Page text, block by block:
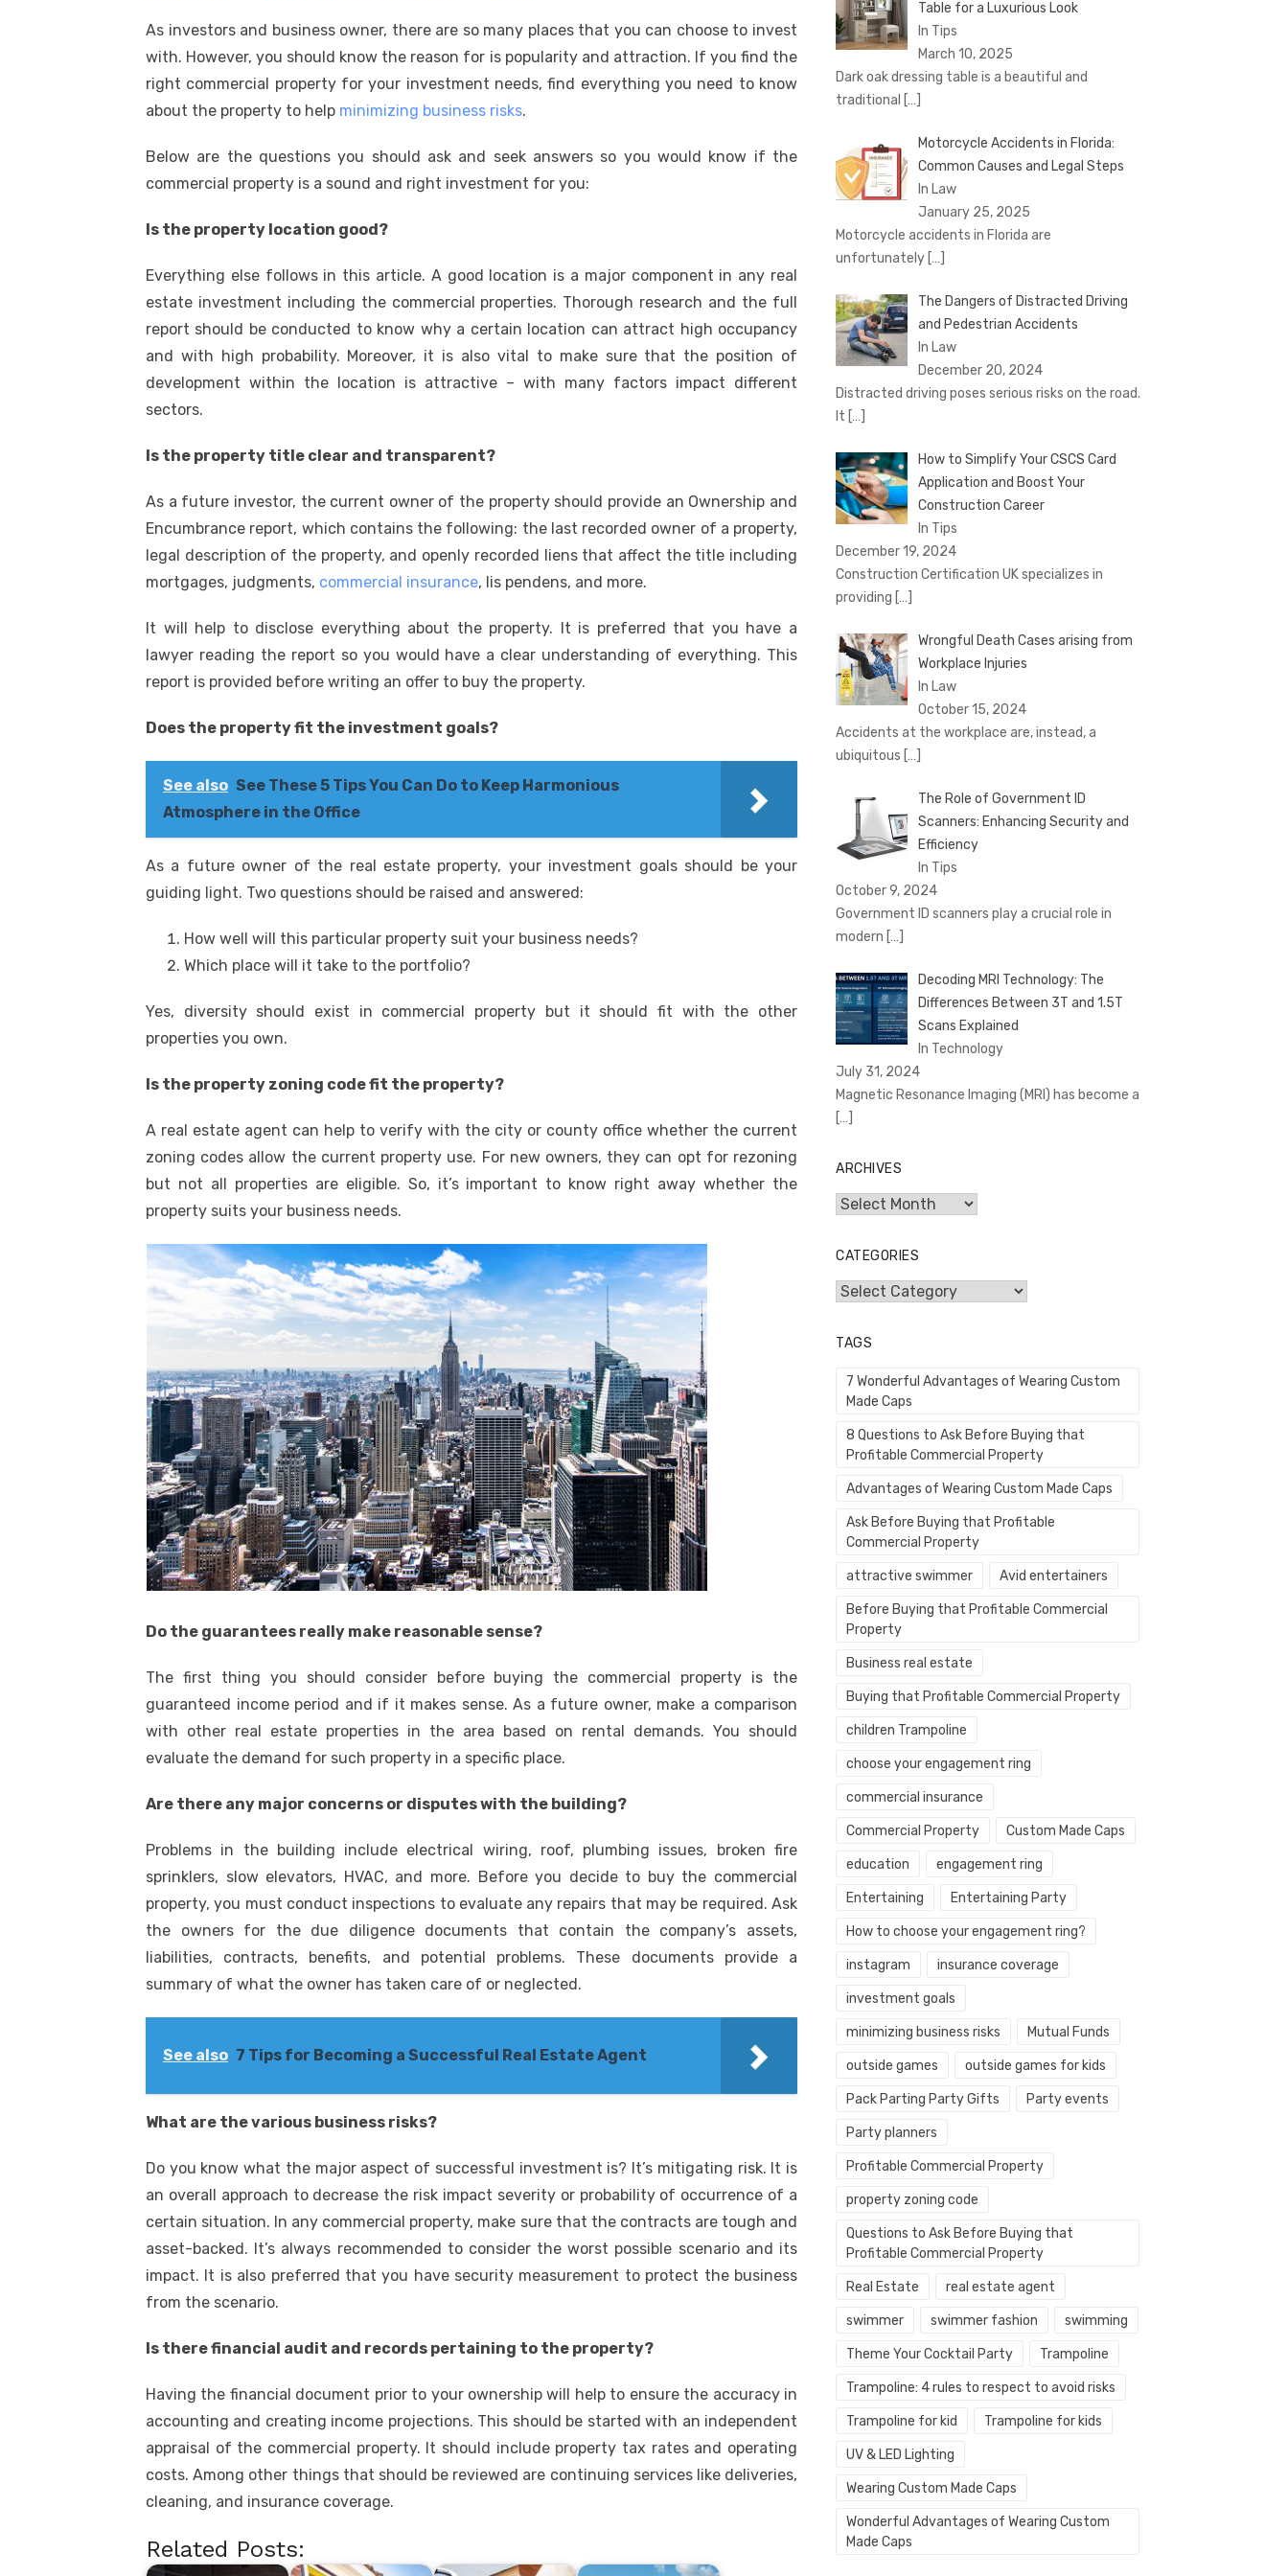
c
e
b
o
k
it
te
r
ail er
e
st
d
di
t
k
e
dI
at
s
A
p
ss
e
n
er
p
y
Li
k
ar
e
As investors and business owner, there are so many places that you can choose to invest
with. However, you should know the reason for is popularity and attraction. If you find the
right commercial property for your investment needs, find everything you need to know
about the property to help minimizing business risks.
Below are the questions you should ask and seek answers so you would know if the
commercial property is a sound and right investment for you:
Is the property location good?
Everything else follows in this article. A good location is a major component in any real
estate investment including the commercial properties. Thorough research and the full
report should be conducted to know why a certain location can attract high occupancy
and with high probability. Moreover, it is also vital to make sure that the position of
development within the location is attractive – with many factors impact different
sectors.
Is the property title clear and transparent?
As a future investor, the current owner of the property should provide an Ownership and
Encumbrance report, which contains the following: the last recorded owner of a property,
legal description of the property, and openly recorded liens that affect the title including
mortgages, judgments, commercial insurance, lis pendens, and more.
It will help to disclose everything about the property. It is preferred that you have a
lawyer reading the report so you would have a clear understanding of everything. This
report is provided before writing an offer to buy the property.
Does the property fit the investment goals?
See also See These 5 Tips You Can Do to Keep Harmonious
Atmosphere in the Office
As a future owner of the real estate property, your investment goals should be your
guiding light. Two questions should be raised and answered:
How well will this particular property suit your business needs?
Which place will it take to the portfolio?
Yes, diversity should exist in commercial property but it should fit with the other
properties you own.
Is the property zoning code fit the property?
A real estate agent can help to verify with the city or county office whether the current
zoning codes allow the current property use. For new owners, they can opt for rezoning
but not all properties are eligible. So, it’s important to know right away whether the
property suits your business needs.
Do the guarantees really make reasonable sense?
The first thing you should consider before buying the commercial property is the
guaranteed income period and if it makes sense. As a future owner, make a comparison
with other real estate properties in the area based on rental demands. You should
evaluate the demand for such property in a specific place.
Are there any major concerns or disputes with the building?
Problems in the building include electrical wiring, roof, plumbing issues, broken fire
sprinklers, slow elevators, HVAC, and more. Before you decide to buy the commercial
property, you must conduct inspections to evaluate any repairs that may be required. Ask
the owners for the due diligence documents that contain the company’s assets,
liabilities, contracts, benefits, and potential problems. These documents provide a
summary of what the owner has taken care of or neglected.
See also 7 Tips for Becoming a Successful Real Estate Agent
What are the various business risks?
Do you know what the major aspect of successful investment is? It’s mitigating risk. It is
an overall approach to decrease the risk impact severity or probability of occurrence of a
certain situation. In any commercial property, make sure that the contracts are tough and
asset-backed. It’s always recommended to consider the worst possible scenario and its
impact. It is also preferred that you have security measurement to protect the business
from the scenario.
Is there financial audit and records pertaining to the property?
Having the financial document prior to your ownership will help to ensure the accuracy in
accounting and creating income projections. This should be started with an independent
appraisal of the commercial property. It should include property tax rates and operating
costs. Among other things that should be reviewed are continuing services like deliveries,
cleaning, and insurance coverage.
Related Posts:
Table for a Luxurious Look
In Tips
March 10, 2025
Dark oak dressing table is a beautiful and
traditional […]
Motorcycle Accidents in Florida:
Common Causes and Legal Steps
In Law
January 25, 2025
Motorcycle accidents in Florida are
unfortunately […]
The Dangers of Distracted Driving
and Pedestrian Accidents
In Law
December 20, 2024
Distracted driving poses serious risks on the road.
It […]
How to Simplify Your CSCS Card
Application and Boost Your
Construction Career
In Tips
December 19, 2024
Construction Certification UK specializes in
providing […]
Wrongful Death Cases arising from
Workplace Injuries
In Law
October 15, 2024
Accidents at the workplace are, instead, a
ubiquitous […]
The Role of Government ID
Scanners: Enhancing Security and
Efficiency
In Tips
October 9, 2024
Government ID scanners play a crucial role in
modern […]
Decoding MRI Technology: The
Differences Between 3T and 1.5T
Scans Explained
In Technology
July 31, 2024
Magnetic Resonance Imaging (MRI) has become a
[…]
ARCHIVES
Archives
CATEGORIES
Categories
TAGS
7 Wonderful Advantages of Wearing Custom
Made Caps
8 Questions to Ask Before Buying that
Profitable Commercial Property
Advantages of Wearing Custom Made Caps
Ask Before Buying that Profitable
Commercial Property
attractive swimmer Avid entertainers
Before Buying that Profitable Commercial
Property
Business real estate
Buying that Profitable Commercial Property
children Trampoline
choose your engagement ring
commercial insurance
Commercial Property Custom Made Caps
education engagement ring
Entertaining Entertaining Party
How to choose your engagement ring?
instagram insurance coverage
investment goals
minimizing business risks Mutual Funds
outside games outside games for kids
Pack Parting Party Gifts Party events
Party planners
Profitable Commercial Property
property zoning code
Questions to Ask Before Buying that
Profitable Commercial Property
Real Estate real estate agent
swimmer swimmer fashion swimming
Theme Your Cocktail Party Trampoline
Trampoline: 4 rules to respect to avoid risks
Trampoline for kid Trampoline for kids
UV & LED Lighting
Wearing Custom Made Caps
Wonderful Advantages of Wearing Custom
Made Caps